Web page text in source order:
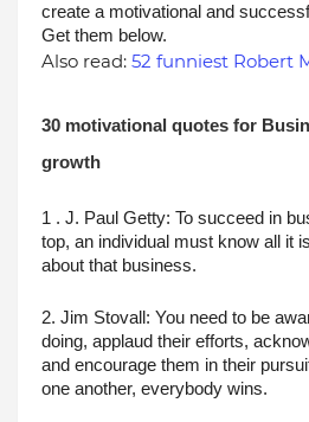
create a motivational and
Get them below.
Also read: 52 funniest Robert
30 motivational quotes for
growth
1 . J. Paul Getty: To succeed in
top, an individual must know all it
about that business.
2. Jim Stovall: You need to be
doing, applaud their efforts,
and encourage them in their
one another, everybody wins.